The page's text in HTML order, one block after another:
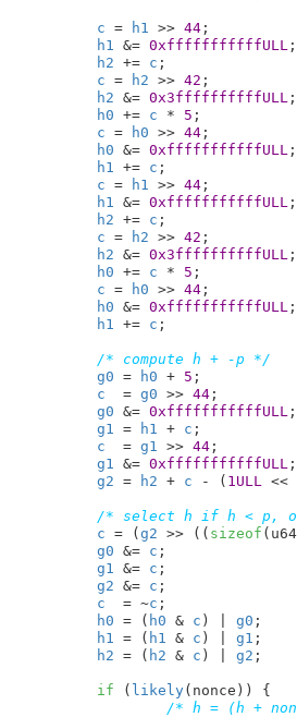
c = h1 >> 44;
h1
&= 0xfffffffffffULL ;
h2 += c ;
c = h2 >> 42 ;
h2 &= 0x3ffffffffffULL ;
h0 += c * 5 ;
c = h0 >> 44;
h0 &= 0xfffffffffffULL ;
h1
+= c ;
c = h1 >> 44;
h1
&= 0xfffffffffffULL ;
h2 += c ;
c = h2 >> 42 ;
h2 &= 0x3ffffffffffULL ;
h0 += c * 5 ;
c = h0 >> 44;
h0 &= 0xfffffffffffULL ;
h1
+= c ;
/* compute h + -p */
g0 = h0 + 5 ;
c
  =
g0 >> 44;
g0 &= 0xfffffffffffULL ;
g1
= h1 + c ;
c
  =
g1 >> 44;
g1
&= 0xfffffffffffULL ;
g2 = h2 + c - ( 1ULL <<
/* select h if h < p,
c = (g2 >> (( sizeof
g0 &= c ;
g1
&= c ;
g2 &= c ;
c
  = ~
c ;
h0 = ( h0 & c ) | g0 ;
h1
= ( h1 & c ) | g1 ;
h2 = ( h2 & c ) | g2 ;
if ( likely(nonce)) {
/* h = (h +